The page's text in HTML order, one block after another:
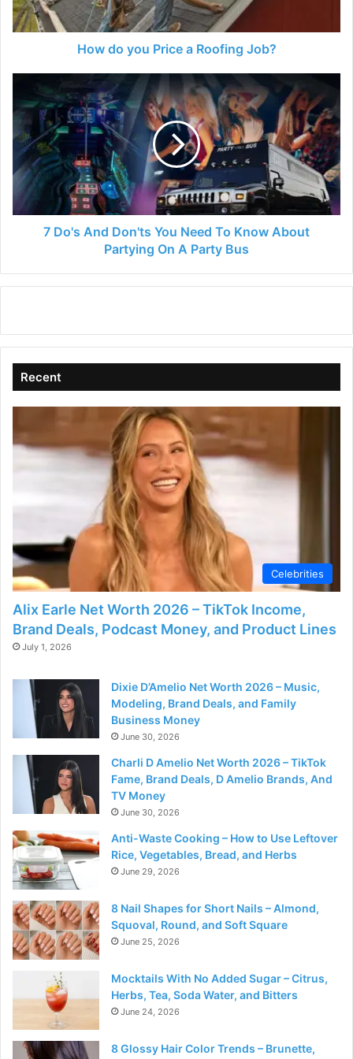
How do you Price a Roofing Job?
And
Don'ts
You
Need
To
Know
About
Partying7 Do's And Don'ts You Need To Know About
Partying On A Party Bus
Recent
Celebrities
Alix Earle Net Worth 2026 – TikTok Income,
Brand Deals, Podcast Money, and Product Lines
July 1, 2026
Dixie D’Amelio Net Worth 2026 – Music,
Modeling, Brand Deals, and Family
Business Money
June 30, 2026
Charli D Amelio Net Worth 2026 – TikTok
Fame, Brand Deals, D Amelio Brands, And
TV Money
June 30, 2026
Anti-Waste Cooking – How to Use Leftover
Rice, Vegetables, Bread, and Herbs
June 29, 2026
8 Nail Shapes for Short Nails – Almond,
Squoval, Round, and Soft Square
June 25, 2026
Mocktails With No Added Sugar – Citrus,
Herbs, Tea, Soda Water, and Bitters
June 24, 2026
8 Glossy Hair Color Trends – Brunette,